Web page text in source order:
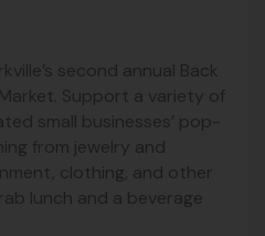
second annual Back
Support a variety of
small businesses’ pop-
from jewelry and
clothing, and other
lunch and a beverage